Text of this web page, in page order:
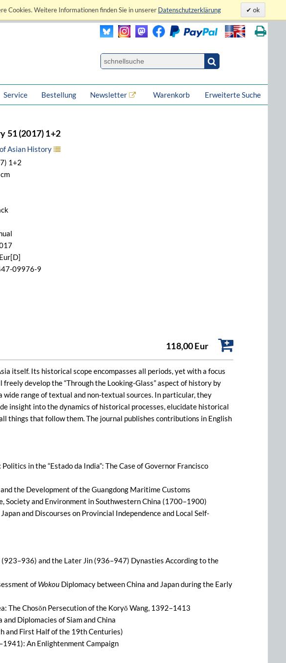
Cookies. Weitere Informationen finden Sie in unserer Datenschutzerklärung ok
Service Bestellung Newsletter Erweiterte Suche
Warenkorb
51 (2017) 1+2
Asian History
1+2
09976-9
118,00 Eur
itself. Its historical scope encompasses all periods, yet with a focus
develop the “Through the Looking-Glass” aspect of history by
range of textual and non-textual sources. In particular, they
insight into the dynamics of historical processes, elucidate historical
things that follow them. The journal publishes contributions in English
in the “Estado da India”: The Case of Governor Francisco
the Development of the Guangdong Maritime Customs
Society and Environment in Southwestern China (1700–1900)
and Discourses on Provincial Independence and Local Self-
(923–936) and the Later Jin (936–947) Dynasties According to the
of Wokou Diplomacy between China and Japan during the Early
The Chosŏn Persecution of the Koryŏ Wang, 1392–1413
Diplomacies of Siam and China
and First Half of the 19th Centuries)
An Enlightenment Campaign